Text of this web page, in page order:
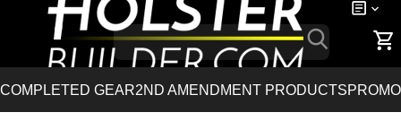
COMPLETED GEAR2ND AMENDMENT PRODUCTS